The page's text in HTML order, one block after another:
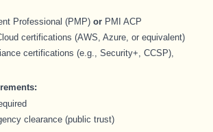
Professional (PMP) or PMI ACP
certifications (AWS, Azure, or equivalent)
certifications (e.g., Security+, CCSP),
clearance (public trust)